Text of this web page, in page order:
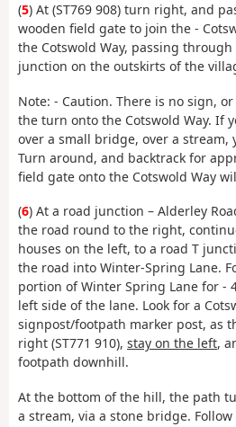
(5) At (ST769 908) turn right, and
wooden field gate to join the -
the Cotswold Way, passing
junction on the outskirts of the
Note: - Caution. There is no sign,
the turn onto the Cotswold Way. If
over a small bridge, over a stream,
Turn around, and backtrack for
field gate onto the Cotswold Way
(6) At a road junction – Alderley
the road round to the right,
houses on the left, to a road T
the road into Winter-Spring Lane.
portion of Winter Spring Lane for -
left side of the lane. Look for a
signpost/footpath marker post, as
right (ST771 910), stay on the left,
footpath downhill.
At the bottom of the hill, the path
a stream, via a stone bridge.